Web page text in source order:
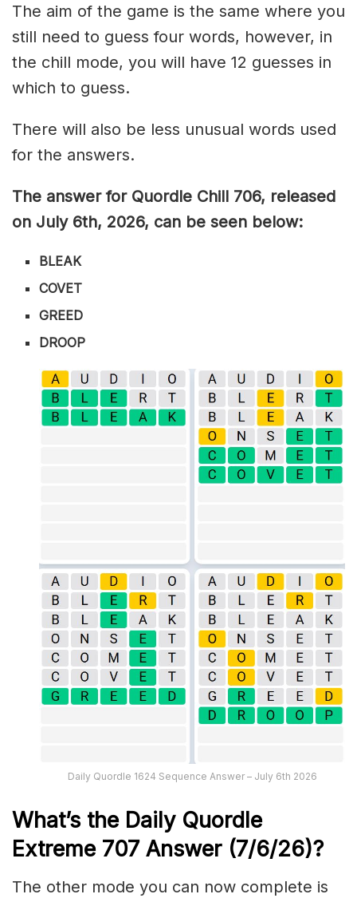
The aim of the game is the same where you
still need to guess four words, however, in
the chill mode, you will have 12 guesses in
which to guess.
There will also be less unusual words used
for the answers.
The answer for Quordle Chill 706, released
on July 6th, 2026, can be seen below:
BLEAK
COVET
GREED
DROOP
Daily Quordle 1624 Sequence Answer – July 6th 2026
What’s the Daily Quordle
Extreme 707 Answer (7/6/26)?
The other mode you can now complete is